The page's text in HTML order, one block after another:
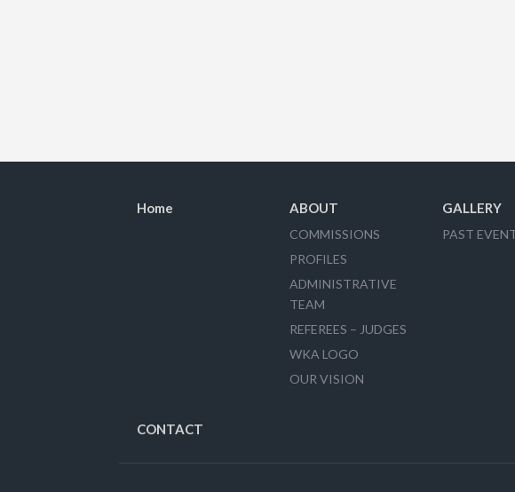
Home ABOUT
COMMISSIONS
PROFILES
ADMINISTRATIVE
TEAM
REFEREES – JUDGES
WKA LOGO
OUR VISION
GALLERY
PAST
CONTACT